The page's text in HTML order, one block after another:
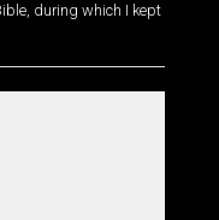
during which I kept